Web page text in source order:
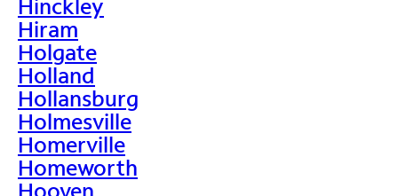
Hinckley
Hiram
Holgate
Holland
Hollansburg
Holmesville
Homerville
Homeworth
Hooven